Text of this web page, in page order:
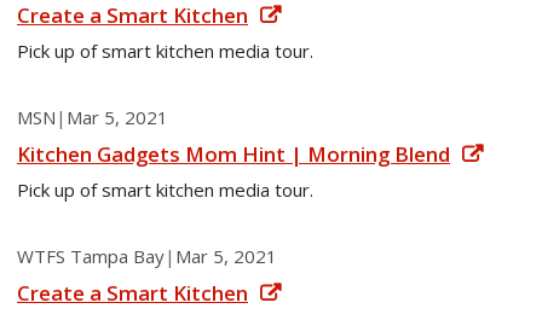
Create a Smart Kitchen
Pick up of smart kitchen media tour.
MSN | Mar 5, 2021
Kitchen Gadgets Mom Hint | Morning Blend
Pick up of smart kitchen media tour.
WTFS Tampa Bay| Mar 5, 2021
Create a Smart Kitchen